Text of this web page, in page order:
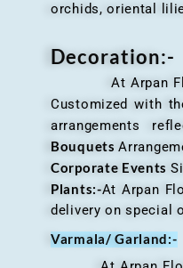
orchids, oriental
Decoration:-
At Arpan
Customized with
arrangements
Bouquets
Corporate Events
Plants:-At Arpan
delivery on special
Varmala/ Garland:-